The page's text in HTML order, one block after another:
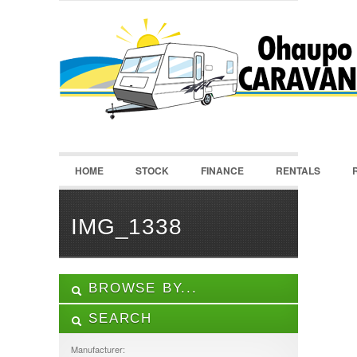
LOGIN
Username :
Password :
Register Recover Password
HOME STOCK FINANCE RENTALS
IMG_1338
BROWSE BY...
ALL LISTINGS
SEARCH
Manufacturer: